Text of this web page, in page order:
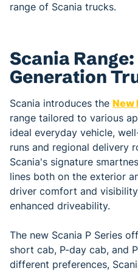
range of Scania trucks.
Scania
Generation
Scania introduces the New
range tailored to various
ideal everyday vehicle,
runs and regional delivery
Scania's signature
lines both on the exterior
driver comfort and
enhanced driveability.
The new Scania P Series
short cab, P-day cab, and
different preferences,